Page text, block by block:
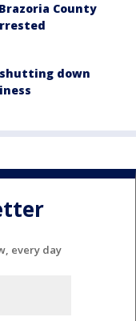
County
down
every day